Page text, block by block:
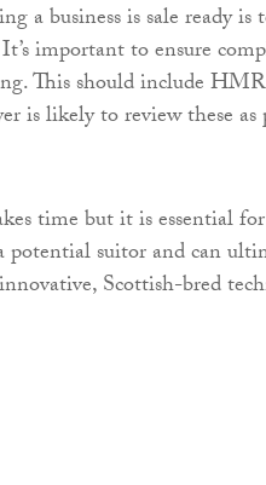
a business is sale ready
important to ensure
This should include
is likely to review these
time but it is essential for
suitor and can
Scottish-bred